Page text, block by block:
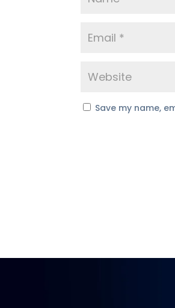
Save my name,